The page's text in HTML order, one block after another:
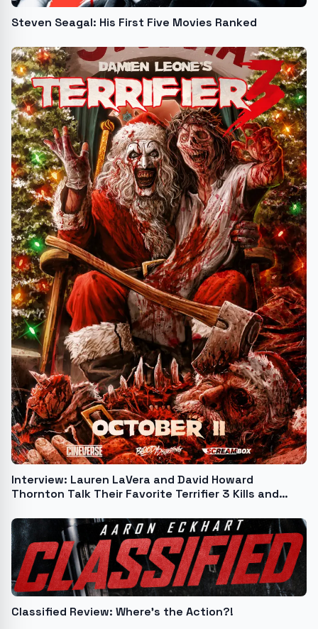
Steven Seagal: His First Five Movies Ranked
Interview: Lauren LaVera and David Howard
Thornton Talk Their Favorite Terrifier 3 Kills and
Classified Review: Where’s the Action?!